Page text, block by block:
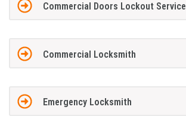
Commercial Doors Lockout Service
Commercial Locksmith
Emergency Locksmith